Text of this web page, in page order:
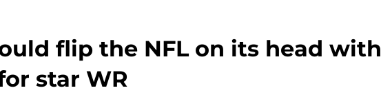
flip the NFL on its head with
star WR